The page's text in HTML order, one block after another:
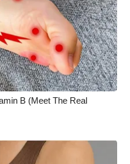
B (Meet The Real